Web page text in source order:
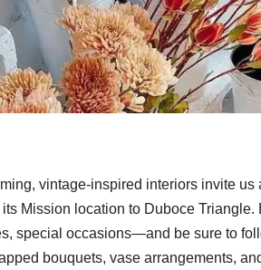
vintage-inspired interiors invite
Mission location to Duboce Triangle.
special occasions—and be sure to
bouquets, vase arrangements,